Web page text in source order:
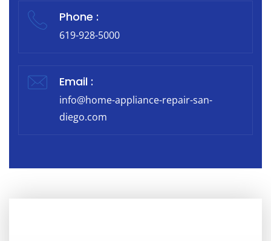
Phone :
619-928-5000
Email :
info@home-appliance-repair-san-
diego.com